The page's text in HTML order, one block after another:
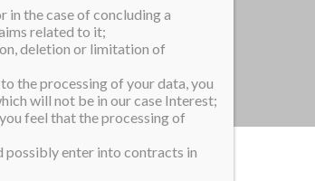
the case of concluding a
related to it;
deletion or limitation of
the processing of your data, you
will not be in our case Interest;
feel that the processing of
possibly enter into contracts in